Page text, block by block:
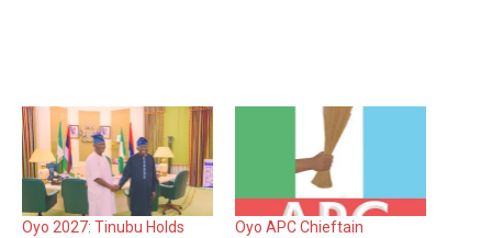
Oyo 2027: Tinubu Holds
Oyo APC Chieftain